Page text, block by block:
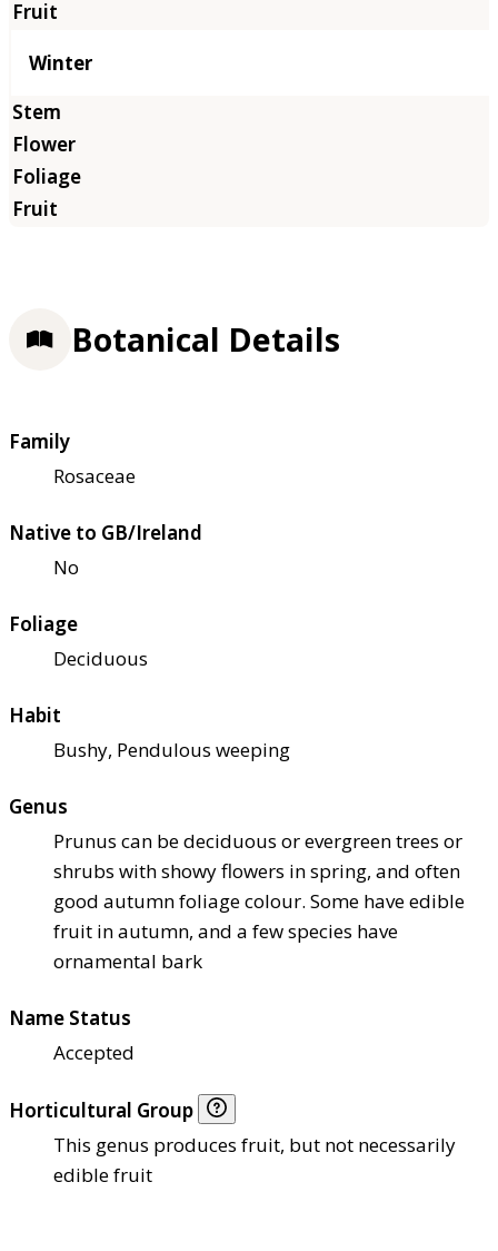
Winter
Botanical Details
Family
Rosaceae
Native to GB/Ireland
No
Foliage
Deciduous
Habit
Bushy, Pendulous weeping
Genus
Prunus can be deciduous or evergreen trees or
shrubs with showy flowers in spring, and often
good autumn foliage colour. Some have edible
fruit in autumn, and a few species have
ornamental bark
Name Status
Accepted
Horticultural Group
This genus produces fruit, but not necessarily
edible fruit